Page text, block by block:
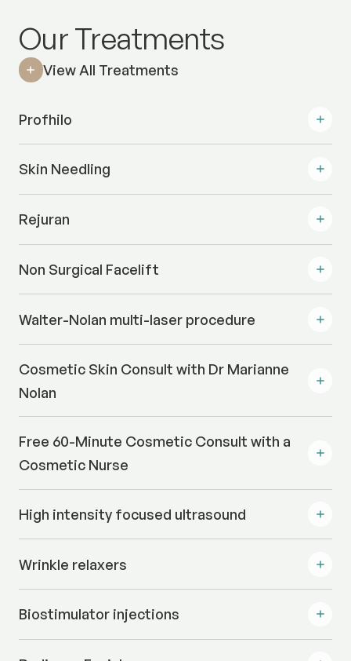
Our Treatments
View All Treatments
Profhilo
Skin Needling
Rejuran
Non Surgical Facelift
Walter-Nolan multi-laser procedure
Cosmetic Skin Consult with Dr Marianne
Nolan
Free 60-Minute Cosmetic Consult with a
Cosmetic Nurse
High intensity focused ultrasound
Wrinkle relaxers
Biostimulator injections